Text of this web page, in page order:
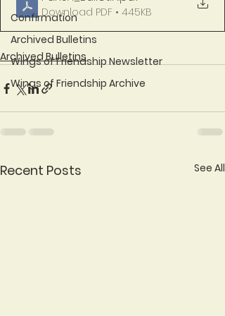
Confirmation
Archived Bulletins
Wings of Friendship Newsletter
Wings of Friendship Archive
Download PDF • 445KB
Archived Bulletins
Recent Posts See All